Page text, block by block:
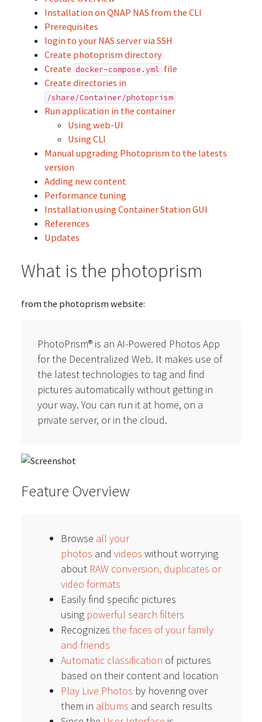
Installation on QNAP NAS from the CLI
Prerequisites
login to your NAS server via SSH
Create photoprism directory
Create docker-compose.yml file
Create directories in
/share/Container/photoprism
Run application in the container
Using web-UI
Using CLI
Manual upgrading Photoprism to the latests
version
Adding new content
Performance tuning
Installation using Container Station GUI
References
Updates
What is the photoprism
from the photoprism website:
PhotoPrism® is an AI-Powered Photos App
for the Decentralized Web. It makes use of
the latest technologies to tag and find
pictures automatically without getting in
your way. You can run it at home, on a
private server, or in the cloud.
Feature Overview
Browse all your
photos and videos without worrying
about RAW conversion, duplicates or
video formats
Easily find specific pictures
using powerful search filters
Recognizes the faces of your family
and friends
Automatic classification of pictures
based on their content and location
Play Live Photos by hovering over
them in albums and search results